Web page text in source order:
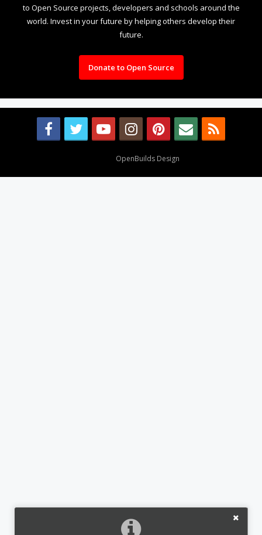
to Open Source projects, developers and schools around the
world. Invest in your future by helping others develop their
future.
Donate to Open Source
OpenBuilds Design